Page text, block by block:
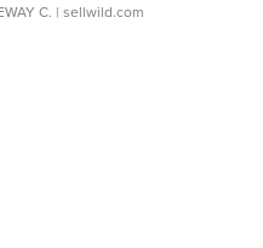
C. | sellwild.com